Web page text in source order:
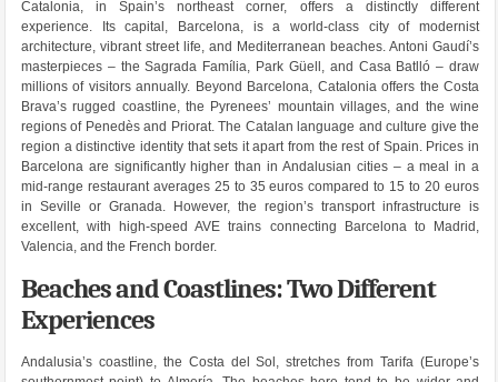
Catalonia, in Spain’s northeast corner, offers a distinctly different
experience. Its capital, Barcelona, is a world-class city of modernist
architecture, vibrant street life, and Mediterranean beaches. Antoni Gaudí’s
masterpieces – the Sagrada Família, Park Güell, and Casa Batlló – draw
millions of visitors annually. Beyond Barcelona, Catalonia offers the Costa
Brava’s rugged coastline, the Pyrenees’ mountain villages, and the wine
regions of Penedès and Priorat. The Catalan language and culture give the
region a distinctive identity that sets it apart from the rest of Spain. Prices in
Barcelona are significantly higher than in Andalusian cities – a meal in a
mid-range restaurant averages 25 to 35 euros compared to 15 to 20 euros
in Seville or Granada. However, the region’s transport infrastructure is
excellent, with high-speed AVE trains connecting Barcelona to Madrid,
Valencia, and the French border.
Beaches and Coastlines: Two Different
Experiences
Andalusia’s coastline, the Costa del Sol, stretches from Tarifa (Europe’s